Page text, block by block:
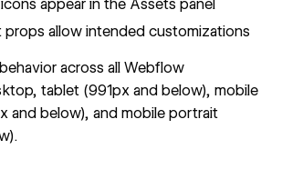
appear in the Assets panel
allow intended customizations
across all Webflow
tablet (991px and below), mobile
and below), and mobile portrait